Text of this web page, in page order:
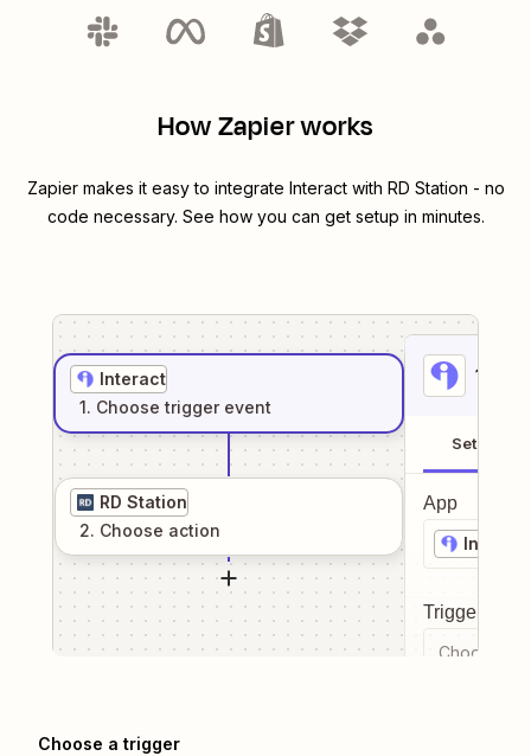
How Zapier works
Zapier makes it easy to integrate Interactwith RD Station - no
code necessary. See how you can get setup in minutes.
Interact
1. Choose trigger event
RD Station
2. Choose action
1
Setup
App
Interact
Trigger
Choose a
Choose a trigger